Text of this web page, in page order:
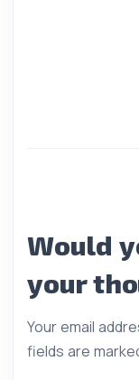
Would
your
Your email
fields are